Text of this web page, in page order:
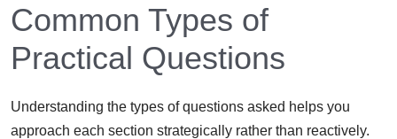
Common Types of
Practical Questions
Understanding the types of questions asked helps you
approach each section strategically rather than reactively.